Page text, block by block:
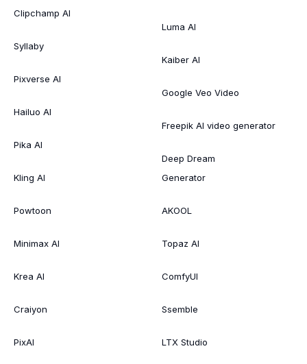
Clipchamp AI
Syllaby
Pixverse AI
Hailuo AI
Pika AI
Kling AI
Powtoon
Minimax AI
Krea AI
Craiyon
PixAI
Luma AI
Kaiber AI
Google Veo Video
Freepik AI video generator
Deep Dream
Generator
AKOOL
Topaz AI
ComfyUI
Ssemble
LTX Studio